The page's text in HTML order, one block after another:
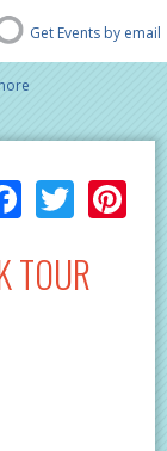
Get Events by email
TOUR